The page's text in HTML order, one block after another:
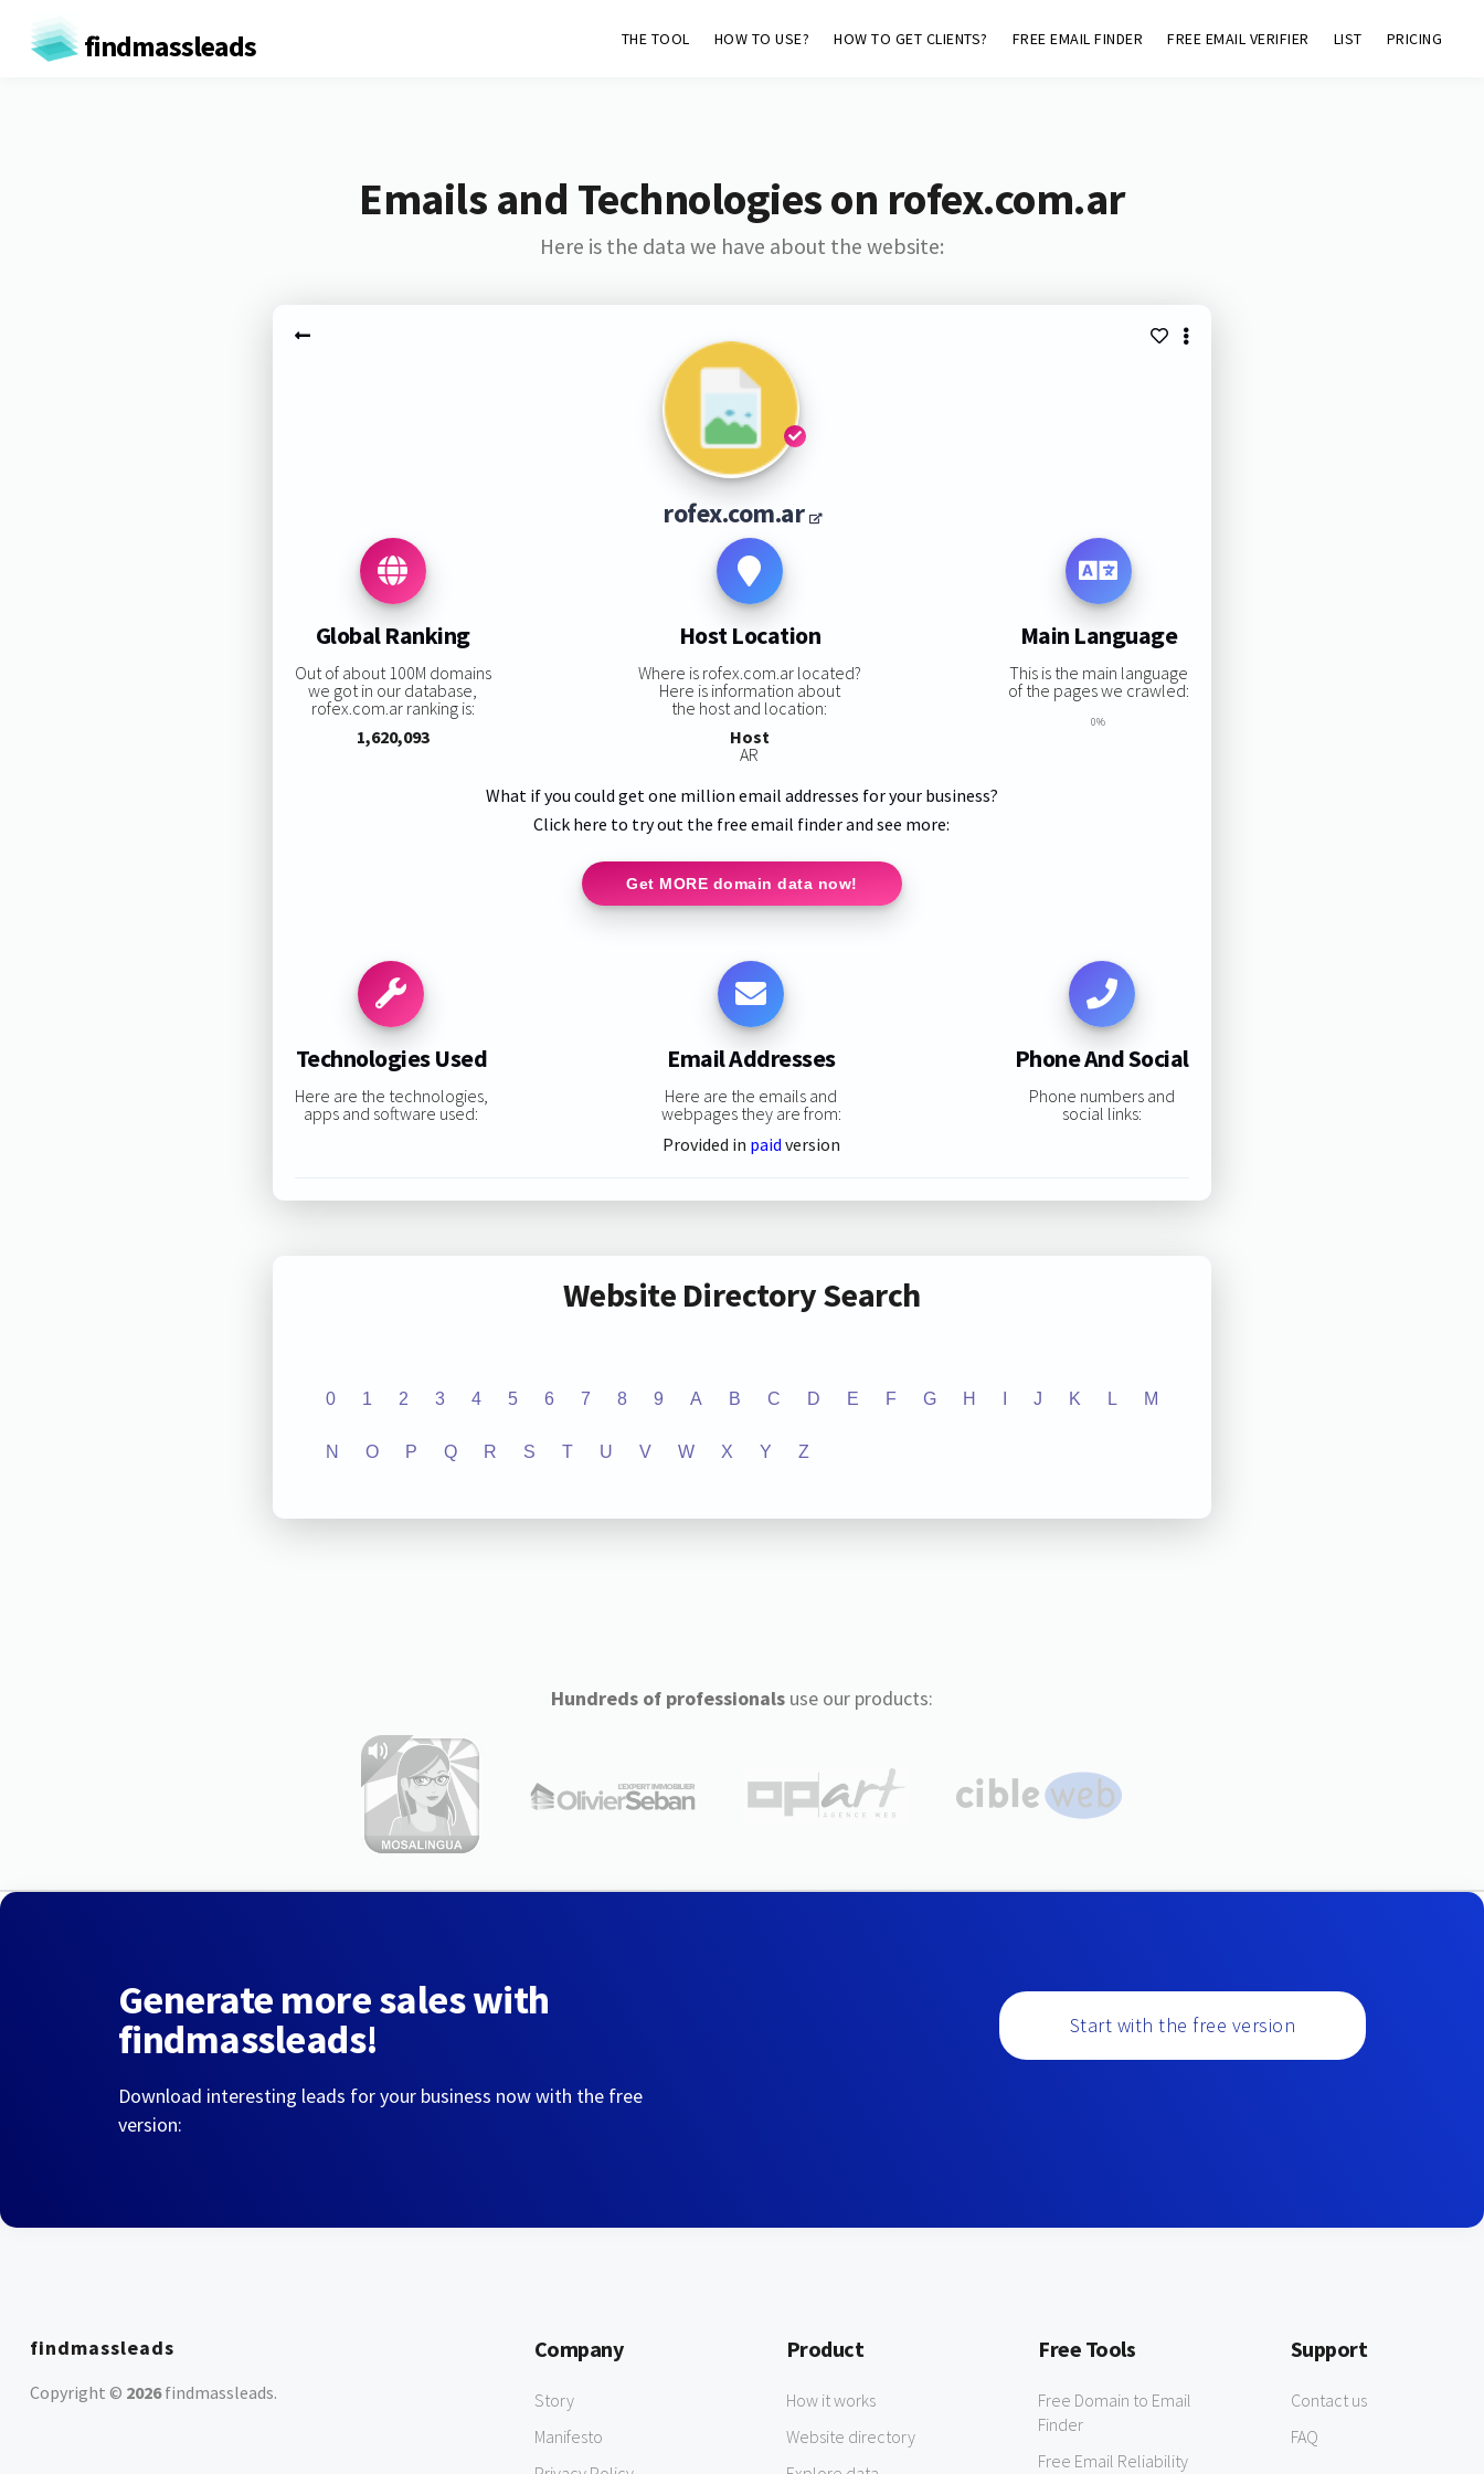
findmassleads THE TOOL HOW TO USE? HOW TO GET CLIENTS? FREE EMAIL FINDER FREE EMAIL VERIFIER LIST PRICING
Emails and Technologies on rofex.com.ar
Here is the data we have about the website:
rofex.com.ar
Global Ranking
Out of about 100M domains
we got in our database,
rofex.com.ar ranking is:
1,620,093
Host Location
Where is rofex.com.ar located?
Here is information about
the host and location:
Host
AR
Main Language
This is the main language
of the pages we crawled:
0%
What if you could get one million email addresses for your business?
Click here to try out the free email finder and see more:
Get MORE domain data now!
Technologies Used
Here are the technologies,
apps and software used:
Email Addresses
Here are the emails and
webpages they are from:
Provided in paid version
Phone And Social
Phone numbers and
social links:
Website Directory Search
0 1 2 3 4 5 6 7 8 9 A B C D E F G H J K L M
N O P Q R S T U V W X Y Z
Hundreds of professionalsuse our products:
Generate more sales with
findmassleads!
Download interesting leads for your business now with the free
version:
Start with the free version
findmassleads
Copyright © 2026findmassleads.
Company
Story
Manifesto
Product
How it works
Website directory
Free Tools
Free Domain to Email
Finder
Free Email Reliability
Support
Contact us
FAQ